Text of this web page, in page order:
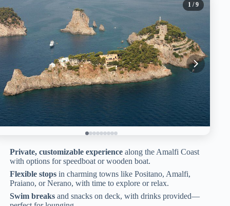
1 / 9
Private, customizable experience along the Amalfi Coast
with options for speedboat or wooden boat.
Flexible stops in charming towns like Positano, Amalfi,
Praiano, or Nerano, with time to explore or relax.
Swim breaks and snacks on deck, with drinks provided—